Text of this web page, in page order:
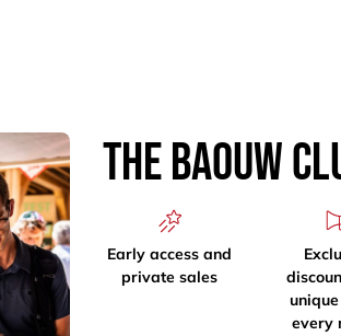
The Baouw
Early access and
private sales
every